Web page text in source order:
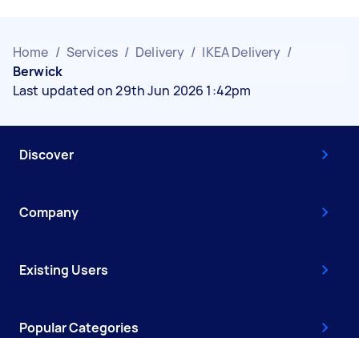
Home / Services / Delivery / IKEA Delivery /
Berwick
Last updated on 29th Jun 2026 1:42pm
Discover
Company
Existing Users
Popular Categories